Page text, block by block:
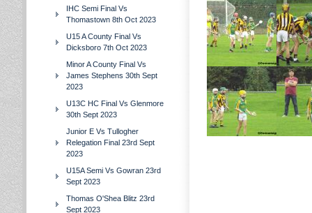
IHC Semi Final Vs
Thomastown 8th Oct 2023
U15 A County Final Vs
Dicksboro 7th Oct 2023
Minor A County Final Vs
James Stephens 30th Sept
2023
U13C HC Final Vs Glenmore
30th Sept 2023
Junior E Vs Tullogher
Relegation Final 23rd Sept
2023
U15A Semi Vs Gowran 23rd
Sept 2023
Thomas O'Shea Blitz 23rd
Sept 2023